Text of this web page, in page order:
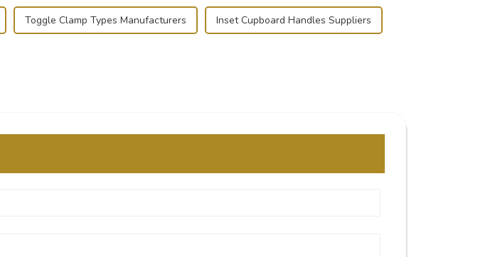
Toggle Clamp Types Manufacturers Inset Cupboard Handles Suppliers